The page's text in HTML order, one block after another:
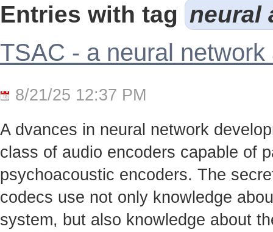
Entries with tag neural
TSAC - a neural
8/21/25 12:37 PM
A dvances in neural network
class of audio encoders capable of
psychoacoustic encoders. The
codecs use not only knowledge
system, but also knowledge about